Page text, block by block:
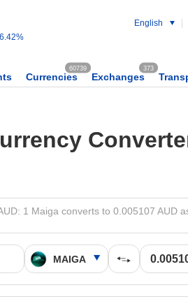
English
Currencies
60739
Exchanges
373
1 Maiga converts to 0.005107 AUD